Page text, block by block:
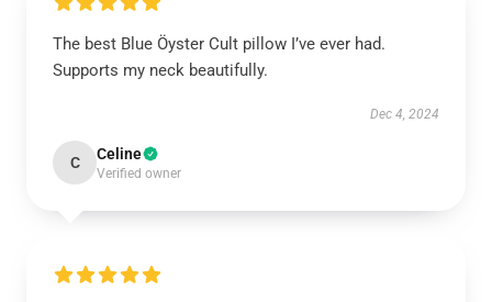
The best Blue Öyster Cult pillow I’ve ever had.
Supports my neck beautifully.
Dec 4, 2024
C Celine
Verified owner